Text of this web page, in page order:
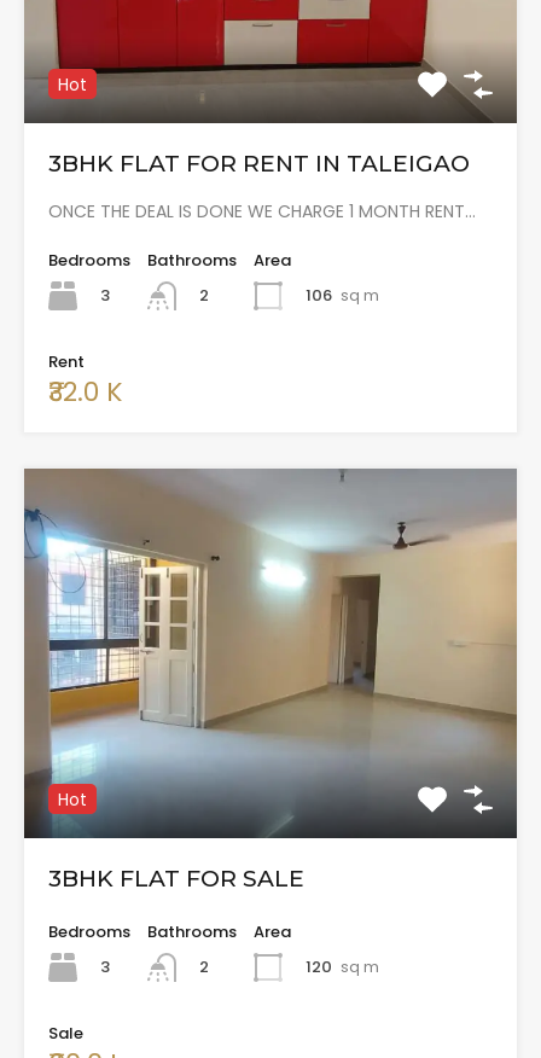
Hot
3BHK FLAT FOR RENT IN TALEIGAO
ONCE THE DEAL IS DONE WE CHARGE 1 MONTH RENT…
Bedrooms
3
Bathrooms
2
Area
106 sq m
Rent
₹32.0 K
Hot
3BHK FLAT FOR SALE
Bedrooms
3
Bathrooms
2
Area
120 sq m
Sale